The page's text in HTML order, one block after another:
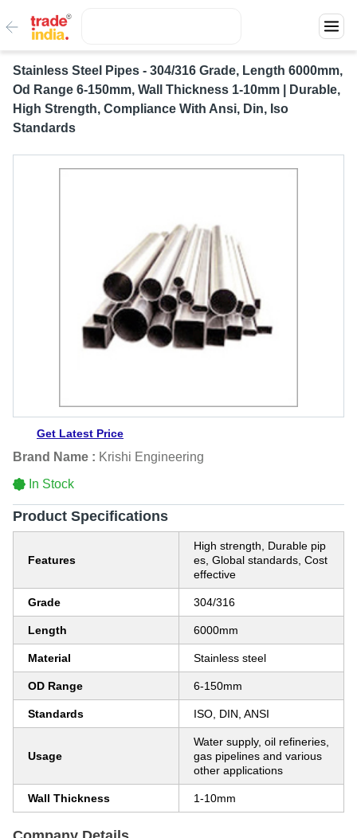
Stainless Steel Pipes - 304/316 Grade, Length 6000mm,
Od Range 6-150mm, Wall Thickness 1-10mm | Durable,
High Strength, Compliance With Ansi, Din, Iso
Standards
Get Latest Price
Brand Name : Krishi Engineering
In Stock
Product Specifications
Features
High strength, Durable pip
es, Global standards, Cost
effective
Grade 304/316
Length 6000mm
Material Stainless steel
OD Range 6-150mm
Standards ISO, DIN, ANSI
Usage
Water supply, oil refineries,
gas pipelines and various
other applications
Wall Thickness 1-10mm